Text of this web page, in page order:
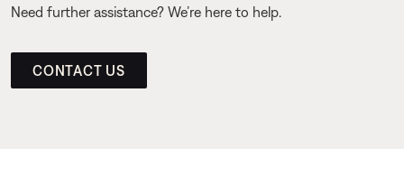
Need further assistance? We’re here to help.
CONTACT US